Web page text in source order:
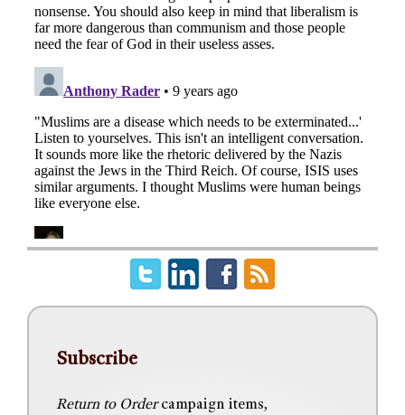
Subscribe
Return to Ordercampaign items,